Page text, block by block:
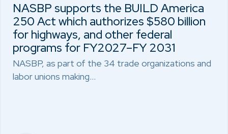
NASBP supports the BUILD America
250 Act which authorizes $580 billion
for highways, and other federal
programs for FY2027–FY 2031
NASBP, as part of the 34 trade organizations and
labor unions making…